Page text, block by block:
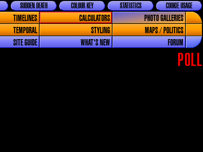
COOKIE USAGE
STATISTICS
COLOUR KEY
SUDDEN DEATH
TIMELINES CALCULATORS
PHOTO GALLERIES
TEMPORAL STYLING
MAPS / POLITICS
SITE GUIDE WHAT'S NEW FORUM
POLL